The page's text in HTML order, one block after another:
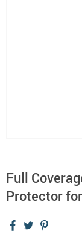
Full
Protector